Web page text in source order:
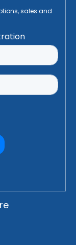
sales and